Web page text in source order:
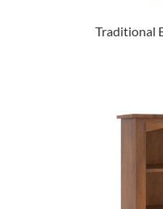
Traditional